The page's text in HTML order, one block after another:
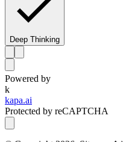
Deep Thinking
Powered by
k
kapa.ai
Protected by reCAPTCHA